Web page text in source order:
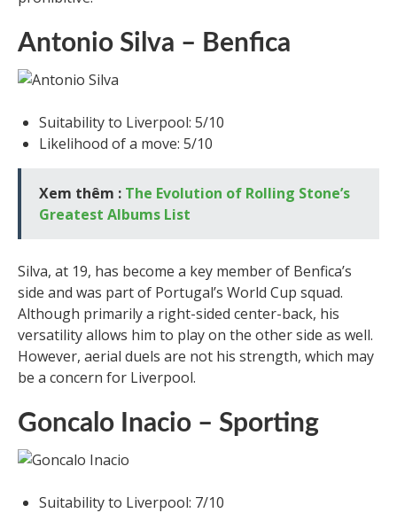
Antonio Silva – Benfica
Suitability to Liverpool: 5/10
Likelihood of a move: 5/10
Xem thêm : The Evolution of Rolling Stone’s
Greatest Albums List
Silva, at 19, has become a key member of Benfica’s
side and was part of Portugal’s World Cup squad.
Although primarily a right-sided center-back, his
versatility allows him to play on the other side as well.
However, aerial duels are not his strength, which may
be a concern for Liverpool.
Goncalo Inacio – Sporting
Suitability to Liverpool: 7/10